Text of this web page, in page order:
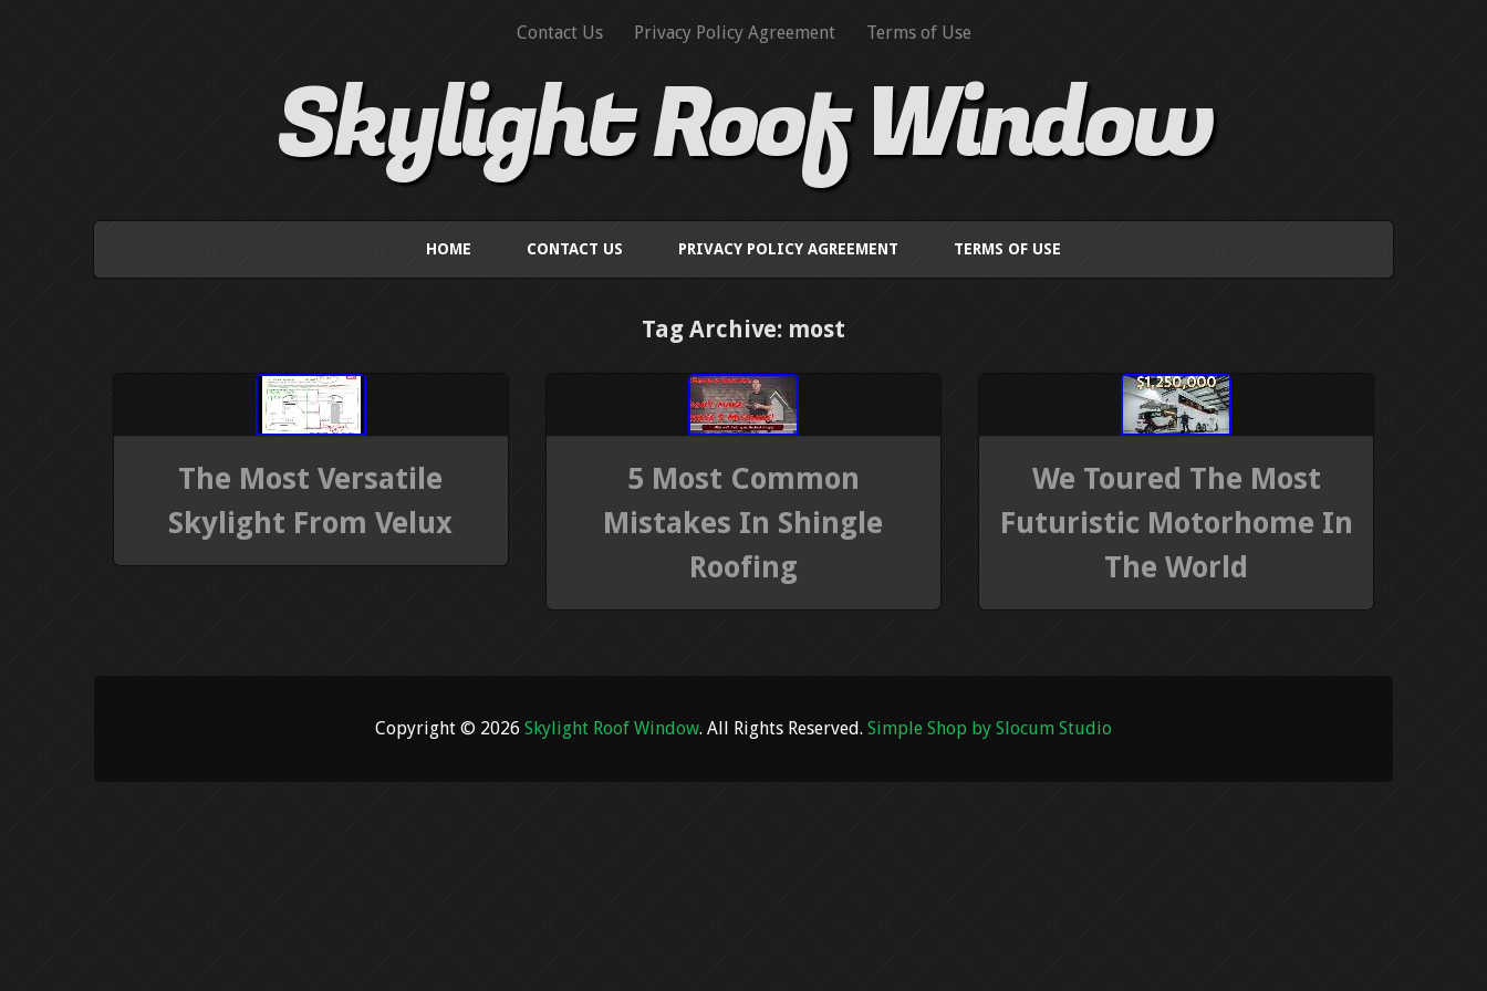
Contact Us Privacy Policy Agreement Terms of Use
Skylight Roof Window
HOME CONTACT US PRIVACY POLICY AGREEMENT TERMS OF USE
Tag Archive: most
The Most Versatile
Skylight From Velux
5 Most Common
Mistakes In Shingle
Roofing
We Toured The Most
Futuristic Motorhome In
The World
Copyright © 2026 Skylight Roof Window. All Rights Reserved. Simple Shop by Slocum Studio